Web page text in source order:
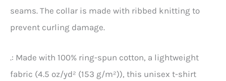
seams. The collar is made with ribbed knitting to
prevent curling damage.
.: Made with 100% ring-spun cotton, a lightweight
fabric (4.5 oz/yd² (153 g/m²)), this unisex t-shirt